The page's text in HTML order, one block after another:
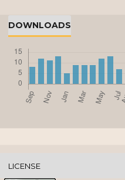
DOWNLOADS
LICENSE